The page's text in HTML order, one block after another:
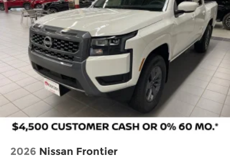
2026 Nissan Frontier